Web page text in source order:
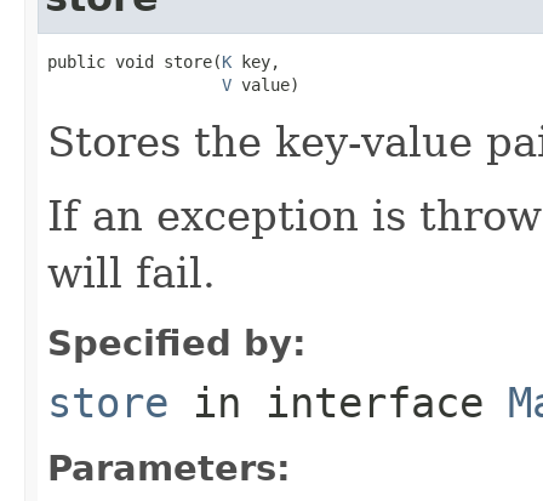
public void store(K key,
V value)
Stores the key-value
If an exception is
will fail.
Specified by:
store in interface
Parameters: